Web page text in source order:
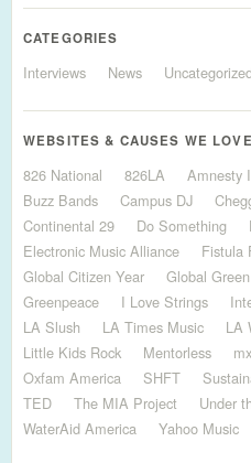
CATEGORIES
Interviews News
WEBSITES & CAUSES WE LOVE
826 National 826LA Amnesty
Buzz Bands
Campus DJ
Continental 29
Do Something
Electronic Music Alliance
Fistula
Global Citizen Year
Global Green
Greenpeace
I Love Strings
LA Slush
LA Times Music
LA
Little Kids Rock
Mentorless
Oxfam America
SHFT
TED
The MIA Project Under
WaterAid America
Yahoo Music